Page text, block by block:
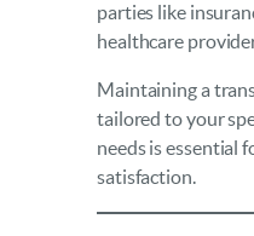
parties like
healthcare
Maintaining a
tailored to your
needs is essential
satisfaction.